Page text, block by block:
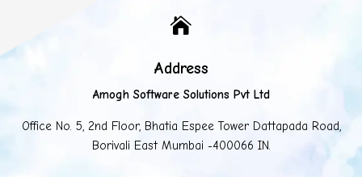

Address
Amogh Software Solutions Pvt Ltd
Office No. 5, 2nd Floor, Bhatia Espee Tower Dattapada Road,
Borivali East Mumbai -400066 IN.